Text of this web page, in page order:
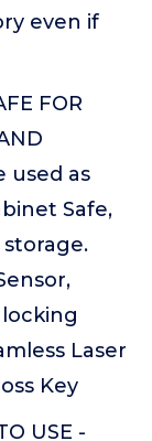
even if
FOR
used as
Safe,
Laser
Key
USE -